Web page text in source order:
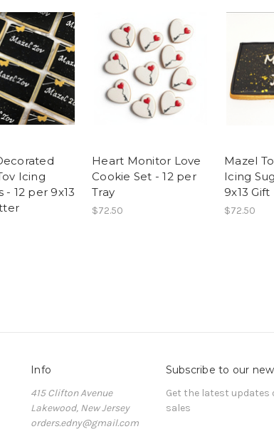
Icing
- 12 per 9x13
Heart Monitor Love
Cookie Set - 12 per
Tray
$72.50
Mazel
Icing
9x13
$72.50
Info
415 Clifton Avenue
Lakewood, New Jersey
orders.edny@gmail.com
Subscribe to our
Get the latest updates
sales